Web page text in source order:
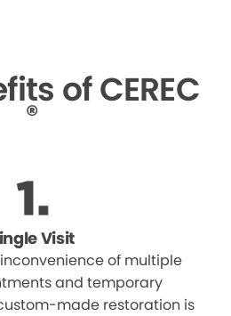
of CEREC
®
Visit
of multiple
and temporary
made restoration is